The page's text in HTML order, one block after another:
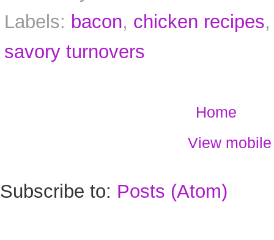
Labels: bacon, chicken recipes
savory turnovers
Home
View
Subscribe to: Posts (Atom)